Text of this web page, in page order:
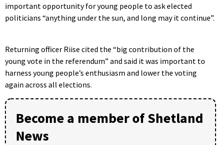
important opportunity for young people to ask elected
politicians “anything under the sun, and long may it continue”.
Returning officer Riise cited the “big contribution of the
young vote in the referendum” and said it was important to
harness young people’s enthusiasm and lower the voting
again across all elections.
Become a member of Shetland
News